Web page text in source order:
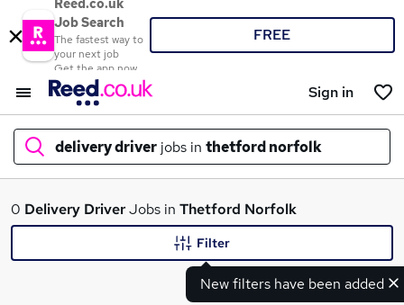
Reed.co.uk
Job Search
The fastest way to
your next job
Get the app now
FREE
Sign in
delivery driver jobs in thetford norfolk
What
0 Delivery DriverJobs in Thetford Norfolk
New filters have been added
Filter